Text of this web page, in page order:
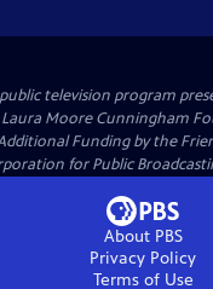
television program
Moore Cunningham
Funding by the
for Public
About PBS
Privacy Policy
Terms of Use